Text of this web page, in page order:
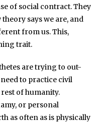
of social contract. They
says we are, and
from us. This,
trait.
are trying to out-
to practice civil
of humanity.
or personal
as often as is physically